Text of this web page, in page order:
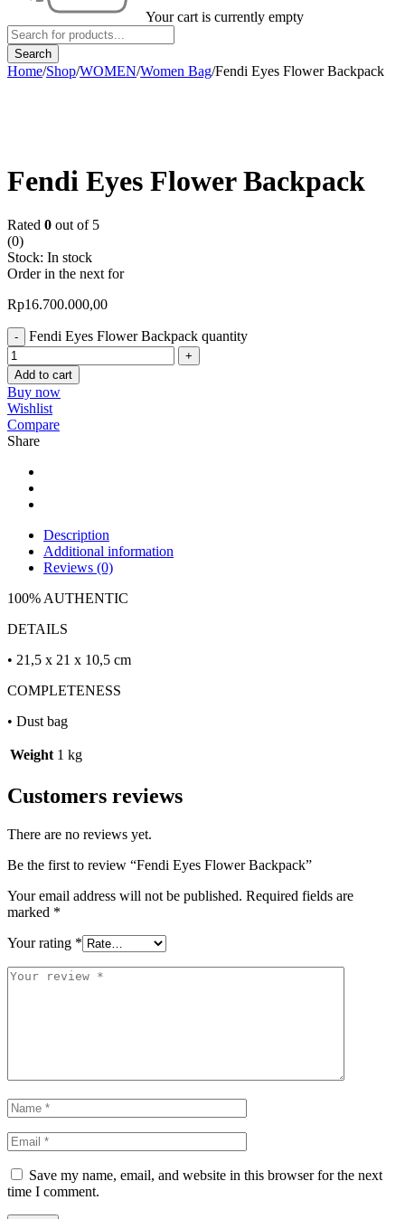
Your cart is currently empty
Home/Shop/WOMEN/Women Bag/Fendi Eyes Flower Backpack
Fendi Eyes Flower Backpack
Rated 0 out of 5
(0)
Stock: In stock
Order in the next for
Rp16.700.000,00
Fendi Eyes Flower Backpack quantity
Add to cart
Buy now
Wishlist
Compare
Share
Description
Additional information
Reviews (0)
100% AUTHENTIC
DETAILS
• 21,5 x 21 x 10,5 cm
COMPLETENESS
• Dust bag
Weight 1 kg
Customers reviews
There are no reviews yet.
Be the first to review “Fendi Eyes Flower Backpack”
Your email address will not be published. Required fields are
marked *
Your rating *
Save my name, email, and website in this browser for the next
time I comment.